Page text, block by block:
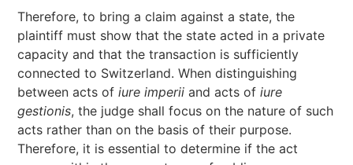
Therefore, to bring a claim against a state, the
plaintiff must show that the state acted in a private
capacity and that the transaction is sufficiently
connected to Switzerland. When distinguishing
between acts ofiure imperii and acts ofiure
gestionis, the judge shall focus on the nature of such
acts rather than on the basis of their purpose.
Therefore, it is essential to determine if the act